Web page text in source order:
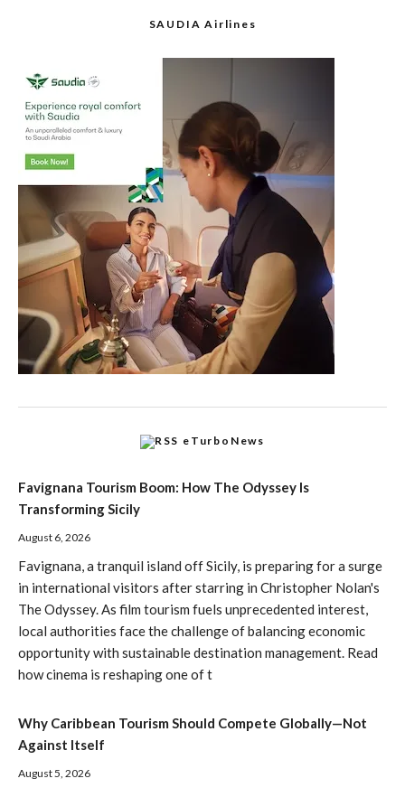
SAUDIA Airlines
eTurboNews
Favignana Tourism Boom: How The Odyssey Is
Transforming Sicily
August 6, 2026
Favignana, a tranquil island off Sicily, is preparing for a surge
in international visitors after starring in Christopher Nolan's
The Odyssey. As film tourism fuels unprecedented interest,
local authorities face the challenge of balancing economic
opportunity with sustainable destination management. Read
how cinema is reshaping one of t
Why Caribbean Tourism Should Compete Globally—Not
Against Itself
August 5, 2026